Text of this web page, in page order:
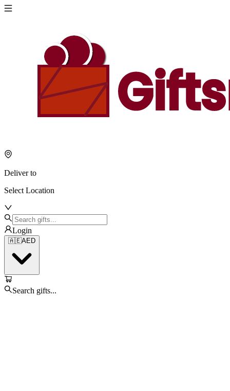
Deliver to
Select Location
Login
🇦🇪AED
Search gifts...